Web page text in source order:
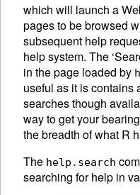
which will launch a
pages to be browsed
subsequent help
help system. The
in the page loaded by
useful as it is contains
searches though
way to get your
the breadth of what R
The help.search
searching for help in